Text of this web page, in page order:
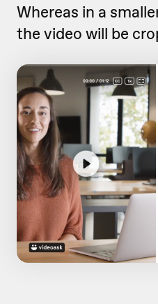
Whereas in a
the video will be